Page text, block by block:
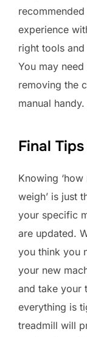
experience
right tools
You may
removing the
manual handy.
Final
Knowing
weigh’ is just
your specific
are updated.
you think you
your new
and take your
everything is
treadmill will